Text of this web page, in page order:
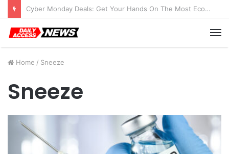
Cyber Monday Deals: Get Your Hands On The Most Economical Tablet Deals
Home / Sneeze
Sneeze